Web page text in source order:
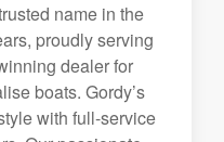
name in the
proudly serving
dealer for
boats. Gordy’s
with full-service